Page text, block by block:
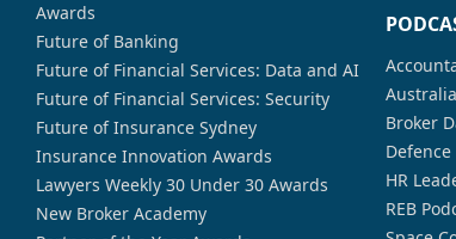
Awards
Future of Banking
Future of Financial Services: Data and AI
Future of Financial Services: Security
Future of Insurance Sydney
Insurance Innovation Awards
Lawyers Weekly 30 Under 30 Awards
New Broker Academy
Broker
HR
REB